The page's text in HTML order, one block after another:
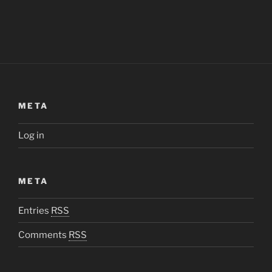
META
Log in
META
Entries RSS
Comments RSS